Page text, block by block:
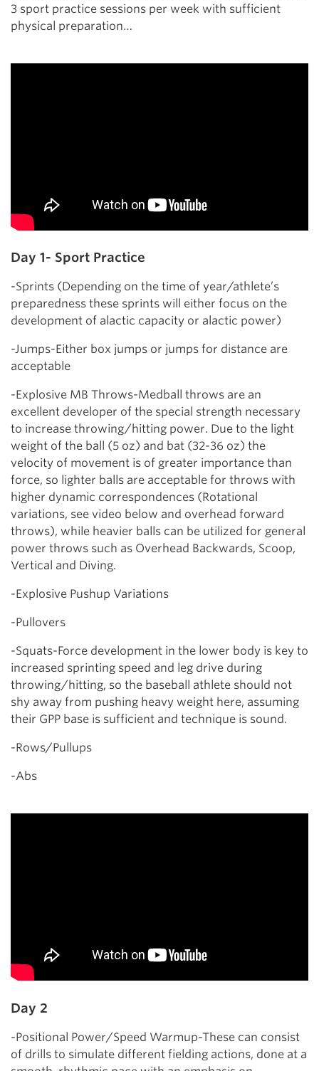
3 sport practice sessions per week with sufficient
physical preparation…
Day 1- Sport Practice
-Sprints (Depending on the time of year/athlete’s
preparedness these sprints will either focus on the
development of alactic capacity or alactic power)
-Jumps-Either box jumps or jumps for distance are
acceptable
-Explosive MB Throws-Medball throws are an
excellent developer of the special strength necessary
to increase throwing/hitting power. Due to the light
weight of the ball (5 oz) and bat (32-36 oz) the
velocity of movement is of greater importance than
force, so lighter balls are acceptable for throws with
higher dynamic correspondences (Rotational
variations, see video below and overhead forward
throws), while heavier balls can be utilized for general
power throws such as Overhead Backwards, Scoop,
Vertical and Diving.
-Explosive Pushup Variations
-Pullovers
-Squats-Force development in the lower body is key to
increased sprinting speed and leg drive during
throwing/hitting, so the baseball athlete should not
shy away from pushing heavy weight here, assuming
their GPP base is sufficient and technique is sound.
-Rows/Pullups
-Abs
Day 2
-Positional Power/Speed Warmup-These can consist
of drills to simulate different fielding actions, done at a